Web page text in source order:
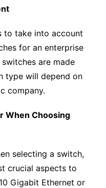
to take into account
for an enterprise
are made
type will depend on
company.
When Choosing
selecting a switch,
crucial aspects to
Gigabit Ethernet or